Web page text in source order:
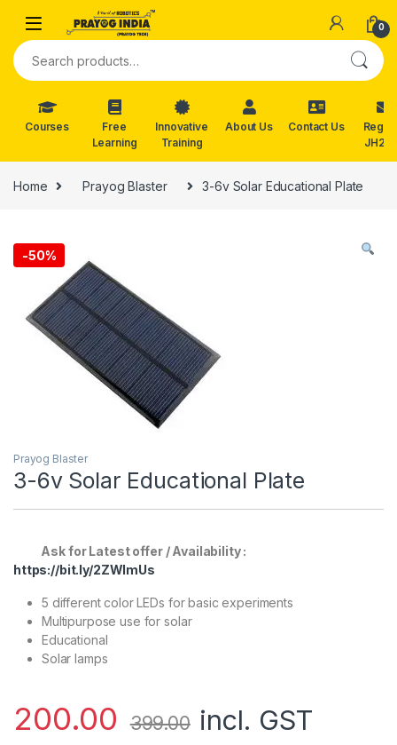
Skip to navigation
0
Search for:
Courses
Free
Learning
Innovative
Training
About Us Contact Us
Reg.
Home Prayog Blaster 3-6v Solar Educational Plate
-50%
Prayog Blaster
3-6v Solar Educational Plate
Ask for Latest offer / Availability :
https://bit.ly/2ZWlmUs
5 different color LEDs for basic experiments
Multipurpose use for solar
Educational
Solar lamps
200.00 399.00 incl. GST